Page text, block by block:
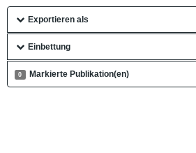
Exportieren als
Einbettung
0 Markierte Publikation(en)